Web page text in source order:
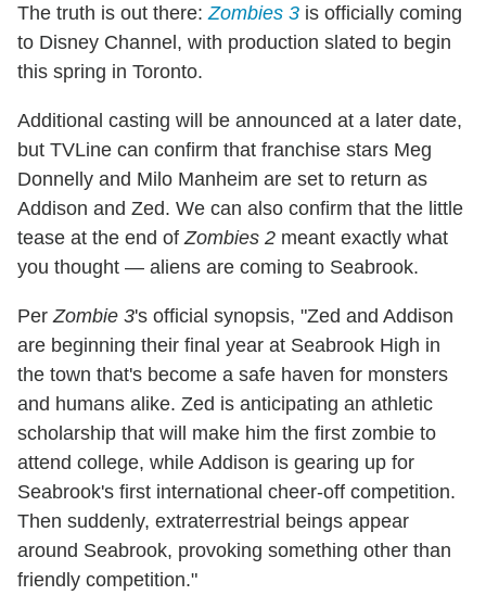
The truth is out there:Zombies 3 is officially coming
to Disney Channel, with production slated to begin
this spring in Toronto.
Additional casting will be announced at a later date,
but TVLine can confirm that franchise stars Meg
Donnelly and Milo Manheim are set to return as
Addison and Zed. We can also confirm that the little
tease at the end ofZombies 2 meant exactly what
you thought — aliens are coming to Seabrook.
PerZombie 3's official synopsis, "Zed and Addison
are beginning their final year at Seabrook High in
the town that's become a safe haven for monsters
and humans alike. Zed is anticipating an athletic
scholarship that will make him the first zombie to
attend college, while Addison is gearing up for
Seabrook's first international cheer-off competition.
Then suddenly, extraterrestrial beings appear
around Seabrook, provoking something other than
friendly competition."